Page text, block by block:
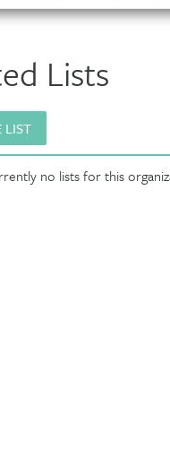
Lists
LIST
no lists for this